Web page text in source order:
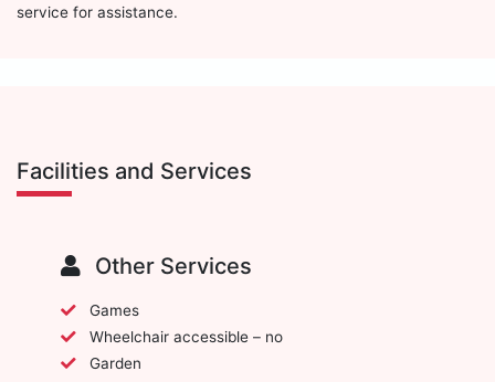
service for assistance.
Facilities and Services
Other Services
Games
Wheelchair accessible – no
Garden